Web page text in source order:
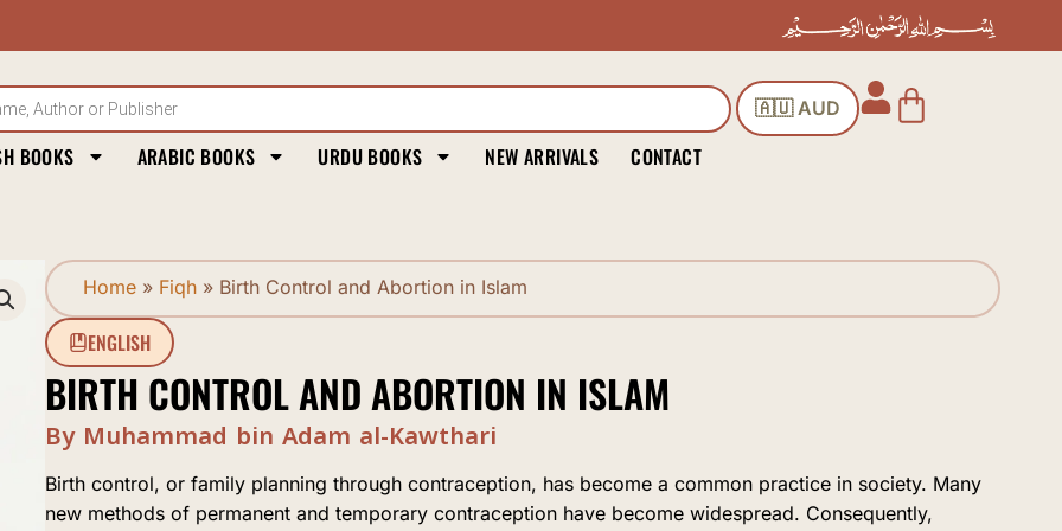
BOOKS ARABIC BOOKS URDU BOOKS NEW ARRIVALS CONTACT
🇦🇺 AUD Cart
Home » Fiqh » Birth Control and Abortion in Islam
ENGLISH
BIRTH CONTROL AND ABORTION IN ISLAM
By Muhammad bin Adam al-Kawthari
Birth control, or family planning through contraception, has become a common practice in society. Many
new methods of permanent and temporary contraception have become widespread. Consequently,